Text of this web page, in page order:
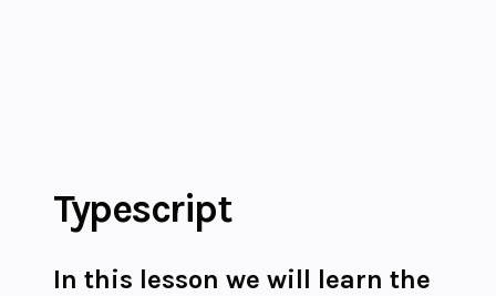
Typescript
In this lesson we will learn the